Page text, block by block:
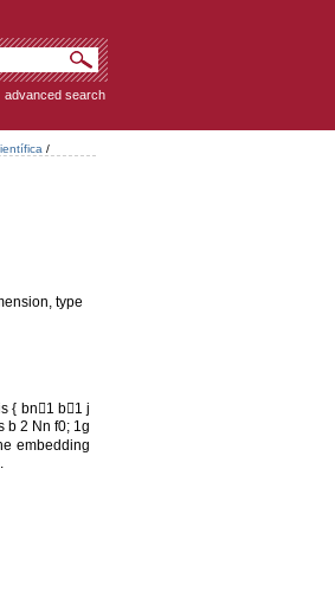
advanced search
/
type
{ bn􀀀1 b􀀀1 j
b 2 Nn f0; 1g
embedding